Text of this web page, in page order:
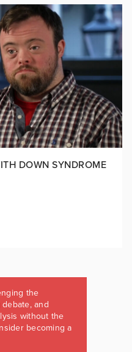
DOWN SYNDROME
the
and
without the
becoming a